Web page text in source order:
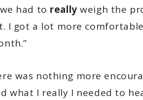
had to really weigh the
I got a lot more comfortable
was nothing more
what I really I needed to